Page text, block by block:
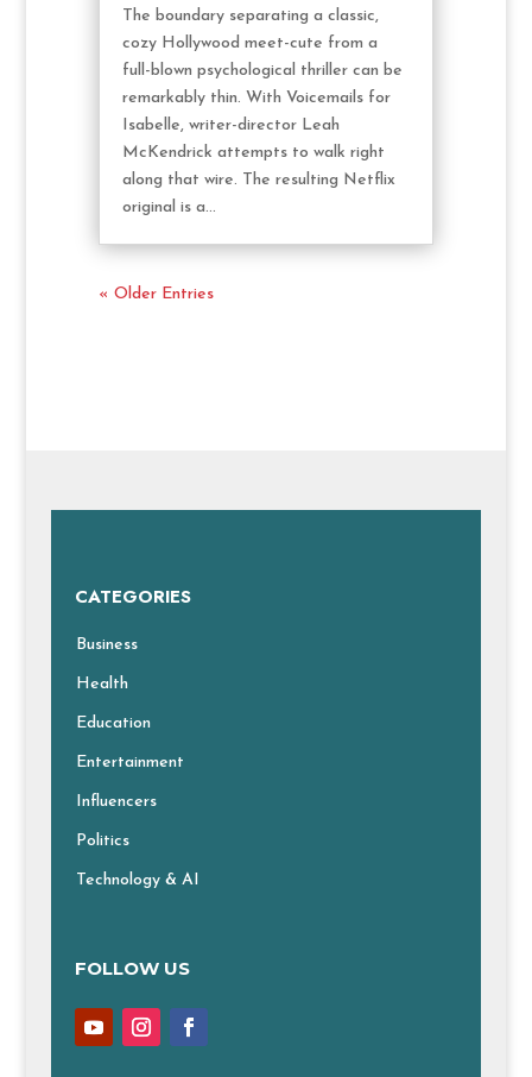
The boundary separating a classic,
cozy Hollywood meet-cute from a
full-blown psychological thriller can be
remarkably thin. With Voicemails for
Isabelle, writer-director Leah
McKendrick attempts to walk right
along that wire. The resulting Netflix
original is a...
« Older Entries
CATEGORIES
Business
Health
Education
Entertainment
Influencers
Politics
Technology & AI
FOLLOW US